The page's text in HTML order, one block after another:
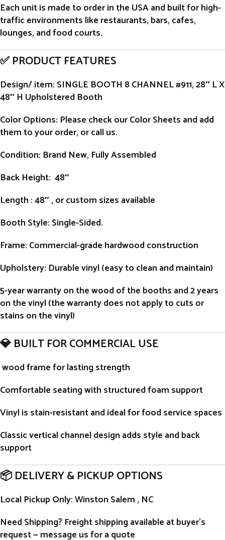
Each unit is made to orderin the USA and built for high-
traffic environments like restaurants, bars, cafes,
lounges, and food courts.
✅ PRODUCT FEATURES
Design/ item: SINGLE BOOTH 8 CHANNEL #911, 28″ L X
48″ H Upholstered Booth
Color Options: Please check our Color Sheets and add
them to your order, or call us.
Condition: Brand New, Fully Assembled
Back Height: 48″
Length : 48″ , or custom sizes available
Booth Style: Single-Sided.
Frame: Commercial-grade hardwood construction
Upholstery: Durable vinyl (easy to clean and maintain)
5-year warranty on the wood of the booths and 2 years
on the vinyl (the warranty does not apply to cuts or
stains on the vinyl)
💎 BUILT FOR COMMERCIAL USE
wood frame for lasting strength
Comfortable seating with structured foam support
Vinyl is stain-resistant and ideal for food service spaces
Classic vertical channel design adds style and back
support
📦 DELIVERY & PICKUP OPTIONS
Local Pickup Only: Winston Salem , NC
Need Shipping? Freight shipping available at buyer’s
request — message us for a quote